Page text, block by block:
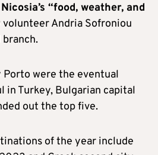
“food, weather, and
Andria Sofroniou
branch.
Porto were the eventual
in Turkey, Bulgarian capital
out the top five.
of the year include